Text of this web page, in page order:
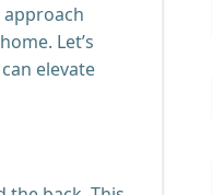
Let’s
elevate